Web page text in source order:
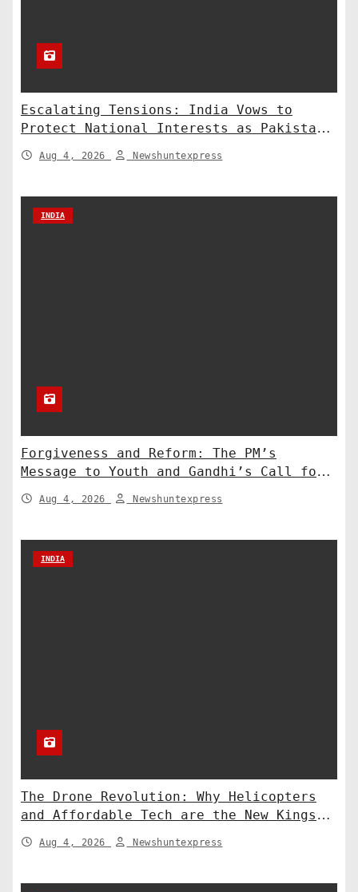
Escalating Tensions: India Vows to
Protect National Interests as Pakistan
Deploys Chinese Artillery
Aug 4, 2026 Newshuntexpress
INDIA
Forgiveness and Reform: The PM’s
Message to Youth and Gandhi’s Call for
Structural Change
Aug 4, 2026 Newshuntexpress
INDIA
The Drone Revolution: Why Helicopters
and Affordable Tech are the New Kings
of Counter-Defense
Aug 4, 2026 Newshuntexpress